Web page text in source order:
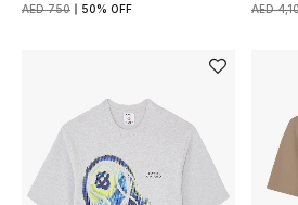
Women's Shoes
Men
AED 750 50% OFF AED